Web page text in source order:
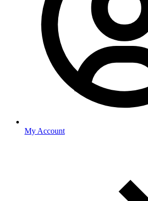
My Account